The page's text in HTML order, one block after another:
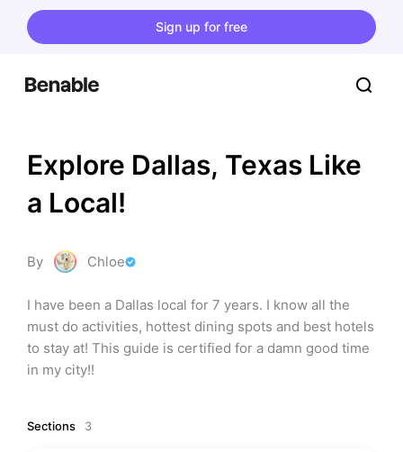
Sign up for free
Explore Dallas, Texas Like
a Local!
By Chloe
I have been a Dallas local for 7 years. I know all the
must do activities, hottest dining spots and best hotels
to stay at! This guide is certified for a damn good time
in my city!!
Sections 3